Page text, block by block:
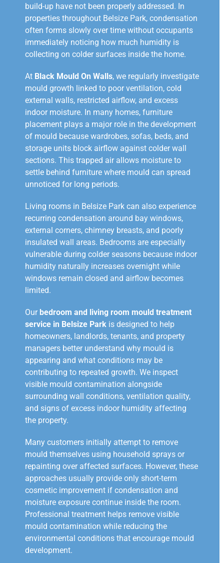
build-up have not been properly addressed. In
properties throughout Belsize Park, condensation
often forms slowly over time without occupants
immediately noticing how much humidity is
collecting on colder surfaces inside the home.
At Black Mould On Walls, we regularly investigate
mould growth linked to poor ventilation, cold
external walls, restricted airflow, and excess
indoor moisture. In many homes, furniture
placement plays a major role in the development
of mould because wardrobes, sofas, beds, and
storage units block airflow against colder wall
sections. This trapped air allows moisture to
settle behind furniture where mould can spread
unnoticed for long periods.
Living rooms in Belsize Park can also experience
recurring condensation around bay windows,
external corners, chimney breasts, and poorly
insulated wall areas. Bedrooms are especially
vulnerable during colder seasons because indoor
humidity naturally increases overnight while
windows remain closed and airflow becomes
limited.
Our bedroom and living room mould treatment
service in Belsize Park is designed to help
homeowners, landlords, tenants, and property
managers better understand why mould is
appearing and what conditions may be
contributing to repeated growth. We inspect
visible mould contamination alongside
surrounding wall conditions, ventilation quality,
and signs of excess indoor humidity affecting
the property.
Many customers initially attempt to remove
mould themselves using household sprays or
repainting over affected surfaces. However, these
approaches usually provide only short-term
cosmetic improvement if condensation and
moisture exposure continue inside the room.
Professional treatment helps remove visible
mould contamination while reducing the
environmental conditions that encourage mould
development.